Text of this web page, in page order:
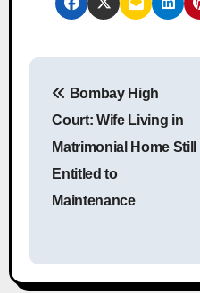
a
Bombay High
Court: Wife Living in
Matrimonial Home Still
Entitled to
Maintenance